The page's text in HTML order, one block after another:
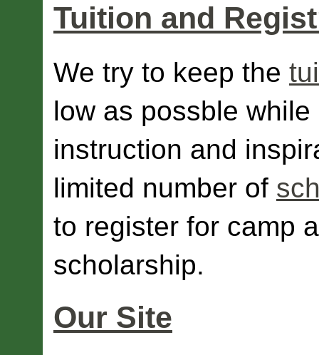
Tuition and
We try to keep the
low as possble
instruction and
limited number of
to register for camp
scholarship.
Our Site